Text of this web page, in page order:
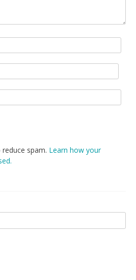
spam. Learn how your